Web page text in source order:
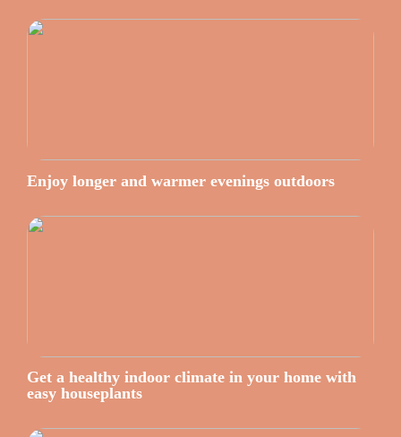
Enjoy longer and warmer evenings outdoors
Get a healthy indoor climate in your home with
easy houseplants